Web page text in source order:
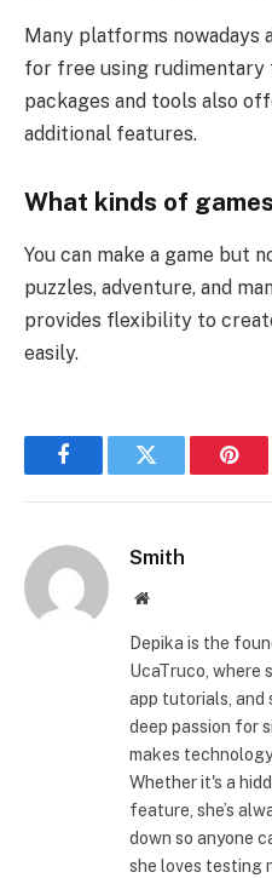
Many platforms nowadays
for free using rudimentary
packages and tools also
additional features.
What kinds of
You can make a game but
puzzles, adventure, and
provides flexibility to
easily.
FacebookTwitter
Smith
Website
Depika is the
UcaTruco, where
app tutorials, and
deep passion for
makes
Whether it's a
feature, she’s
down so anyone
she loves testing